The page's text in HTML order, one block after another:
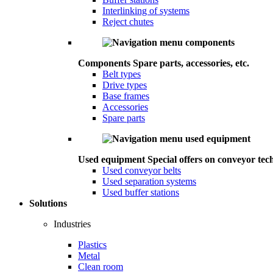
Interlinking of systems
Reject chutes
Components Spare parts, accessories, etc.
Belt types
Drive types
Base frames
Accessories
Spare parts
Used equipment Special offers on conveyor
Used conveyor belts
Used separation systems
Used buffer stations
Solutions
Industries
Plastics
Metal
Clean room